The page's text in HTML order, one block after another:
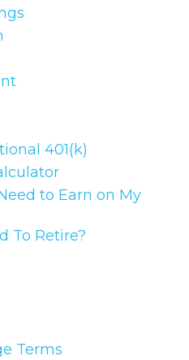
401(k)
to Earn on My
To Retire?
Terms